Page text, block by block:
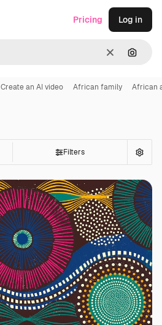
Clear
Pricing Log in
Create an AI video African family African
Filters